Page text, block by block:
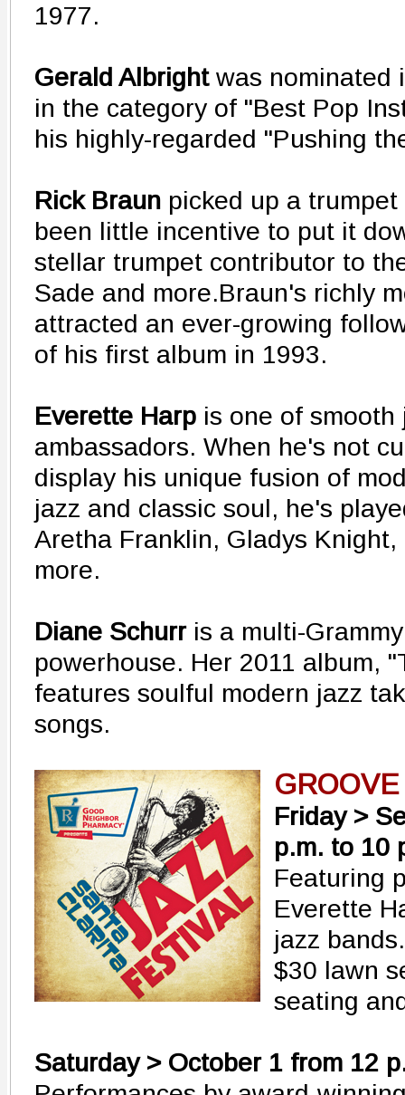
1977.
Gerald Albright was nominated
in the category of "Best Pop
his highly-regarded "Pushing
Rick Braun picked up a
been little incentive to put it
stellar trumpet contributor to
Sade and more.Braun's richly
attracted an ever-growing
of his first album in 1993.
Everette Harp is one of
ambassadors. When he's not
display his unique fusion of
jazz and classic soul, he's
Aretha Franklin, Gladys
more.
Diane Schurris a multi-
powerhouse. Her 2011 album,
features soulful modern jazz
songs.
Friday >
p.m. to 10
Featuring
Everette
jazz
$30 lawn
seating
Saturday > October 1 from 12